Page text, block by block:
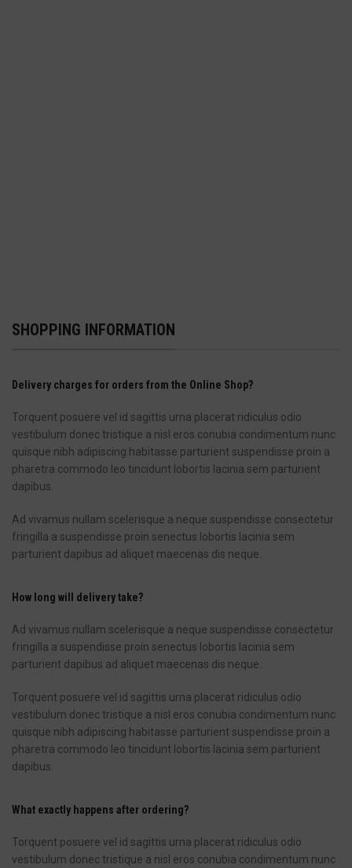
SHOPPING INFORMATION
Delivery charges for orders from the Online Shop?
Torquent posuere vel id sagittis urna placerat ridiculus odio
vestibulum donec tristique a nisl eros conubia condimentum nunc
quisque nibh adipiscing habitasse parturient suspendisse proin a
pharetra commodo leo tincidunt lobortis lacinia sem parturient
dapibus.
Ad vivamus nullam scelerisque a neque suspendisse consectetur
fringilla a suspendisse proin senectus lobortis lacinia sem
parturient dapibus ad aliquet maecenas dis neque.
How long will delivery take?
Ad vivamus nullam scelerisque a neque suspendisse consectetur
fringilla a suspendisse proin senectus lobortis lacinia sem
parturient dapibus ad aliquet maecenas dis neque.
Torquent posuere vel id sagittis urna placerat ridiculus odio
vestibulum donec tristique a nisl eros conubia condimentum nunc
quisque nibh adipiscing habitasse parturient suspendisse proin a
pharetra commodo leo tincidunt lobortis lacinia sem parturient
dapibus.
What exactly happens after ordering?
Torquent posuere vel id sagittis urna placerat ridiculus odio
vestibulum donec tristique a nisl eros conubia condimentum nunc